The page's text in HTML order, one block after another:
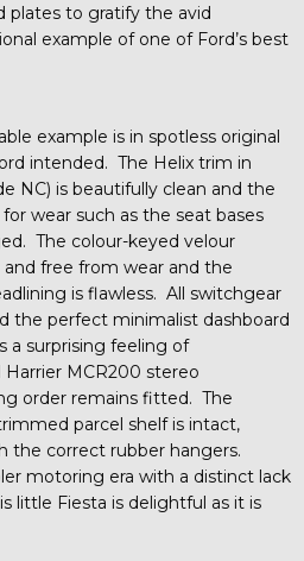
plates to gratify the avid
example of one of Ford’s best
example is in spotless original
intended. The Helix trim in
NC) is beautifully clean and the
wear such as the seat bases
The colour-keyed velour
free from wear and the
is flawless. All switchgear
the perfect minimalist dashboard
a surprising feeling of
MCR200 stereo
order remains fitted. The
parcel shelf is intact,
the correct rubber hangers.
motoring era with a distinct lack
little Fiesta is delightful as it is